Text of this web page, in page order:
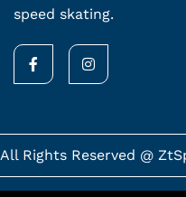
speed skating.
F
a
c
o
k
-
f
I
n
s
r
a
m
All Rights Reserved @